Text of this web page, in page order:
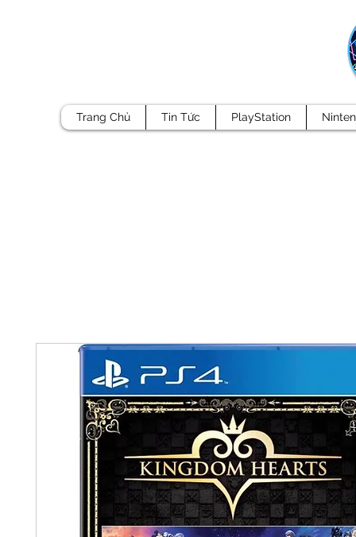
Trang Chủ Tin Tức PlayStation